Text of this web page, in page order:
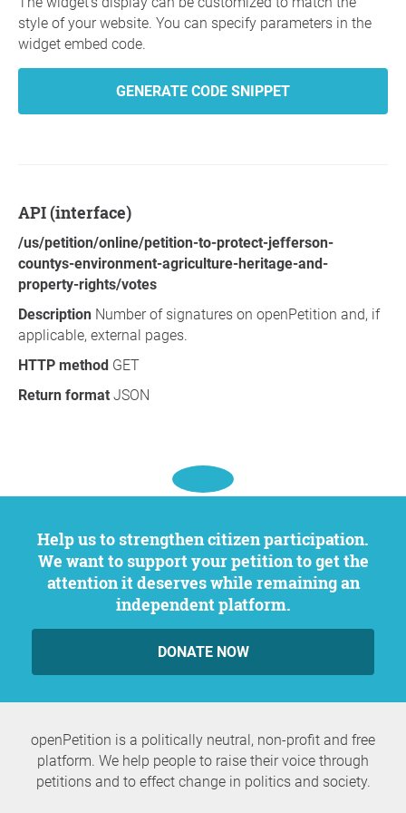
style of your website. You can specify parameters in the
widget embed code.
GENERATE CODE SNIPPET
API (interface)
/us/petition/online/petition-to-protect-jefferson-
countys-environment-agriculture-heritage-and-
property-rights/votes
Description Number of signatures on openPetition and, if
applicable, external pages.
HTTP method GET
Return format JSON
Help us to strengthen citizen participation.
We want to support your petition to get the
attention it deserves while remaining an
independent platform.
DONATE NOW
openPetition is a politically neutral, non-profit and free
platform. We help people to raise their voice through
petitions and to effect change in politics and society.